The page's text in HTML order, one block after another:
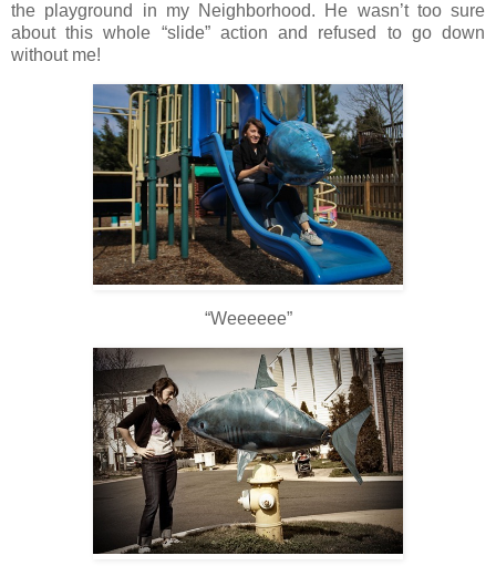
the playground in my Neighborhood. He wasn’t too sure
about this whole “slide” action and refused to go down
without me!
“Weeeeee”